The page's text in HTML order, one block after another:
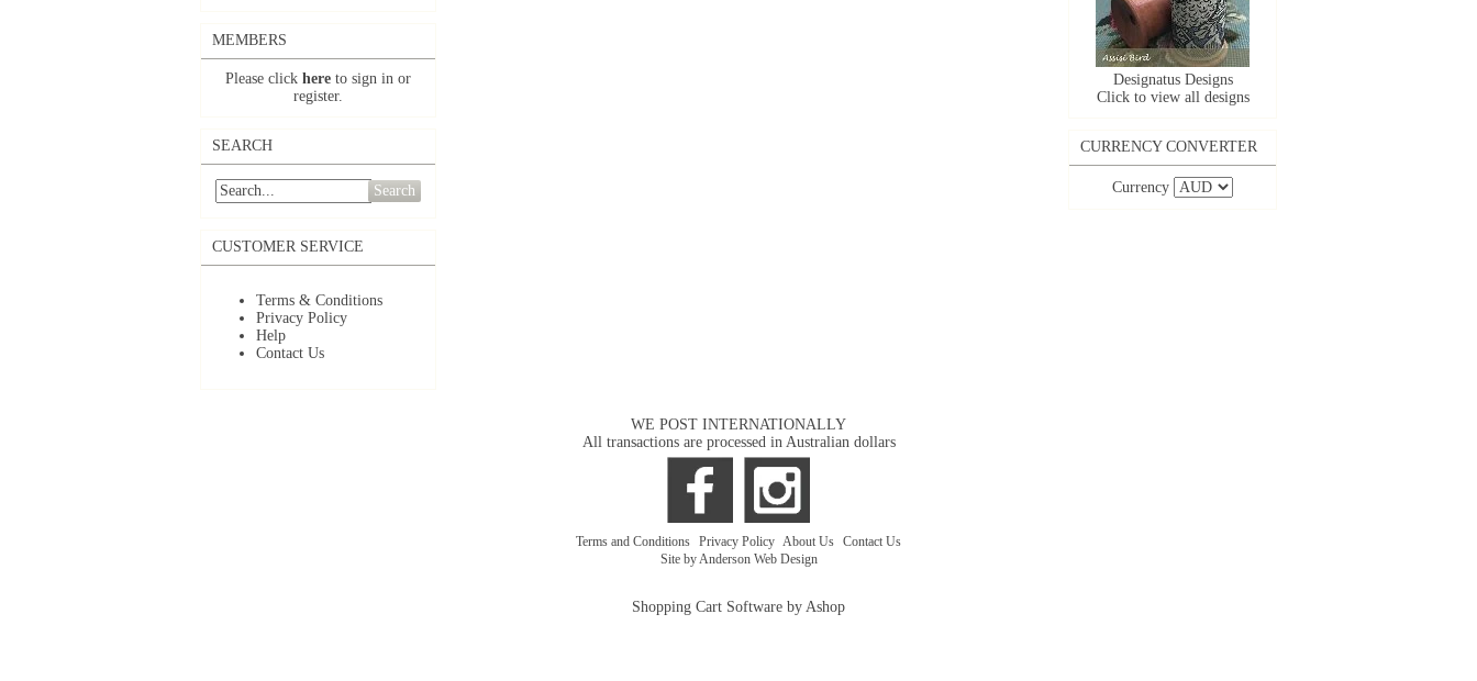
MEMBERS
Please click here to sign in or
register.
SEARCH
Search
CUSTOMER SERVICE
Terms & Conditions
Privacy Policy
Help
Contact Us
Designatus Designs
Click to view all designs
CURRENCY CONVERTER
Currency
WE POST INTERNATIONALLY
All transactions are processed in Australian dollars
Terms and Conditions Privacy Policy About Us Contact Us
Site by Anderson Web Design
Shopping Cart Software by Ashop